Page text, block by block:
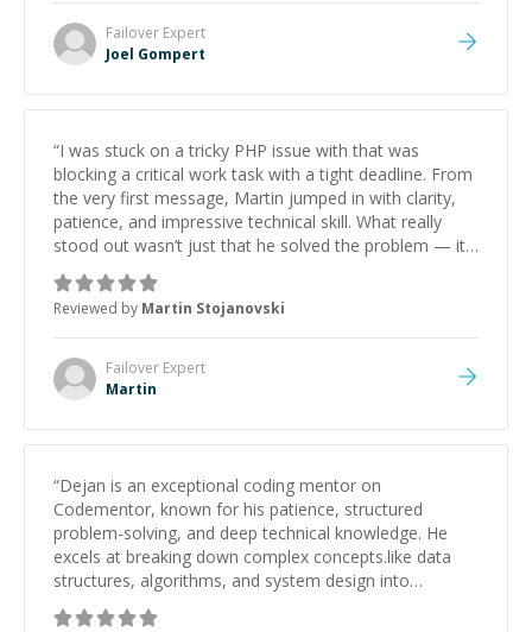
Failover Expert
Joel Gompert
“I was stuck on a tricky PHP issue with that was
blocking a critical work task with a tight deadline. From
the very first message, Martin jumped in with clarity,
patience, and impressive technical skill. What really
stood out wasn’t just that he solved the problem — it
was how fast he solved it. He took the time to explain
the root cause, His communication was excellent,
proactive, and genuinely collaborative. Beyond the
technical expertise, his positive attitude and initiative
made the whole experience refreshing. He went the
extra mile to make sure the solution was clean and
Reviewed by Martin Stojanovski
Failover Expert
Martin
“Dejan is an exceptional coding mentor on
Codementor, known for his patience, structured
problem-solving, and deep technical knowledge. He
excels at breaking down complex concepts.like data
structures, algorithms, and system design into
manageable, easy-to-understand steps.